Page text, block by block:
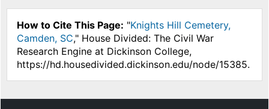
How to Cite This Page: "Knights Hill Cemetery,
Camden, SC," House Divided: The Civil War
Research Engine at Dickinson College,
https://hd.housedivided.dickinson.edu/node/15385.